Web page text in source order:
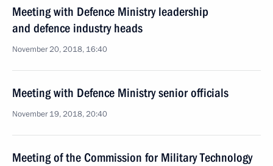
Meeting with Defence Ministry leadership
and defence industry heads
November 20, 2018, 16:40
Meeting with Defence Ministry senior officials
November 19, 2018, 20:40
Meeting of the Commission for Military Technology